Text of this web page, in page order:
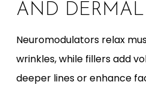
AND DERMAL
Neuromodulators relax
wrinkles, while fillers add
deeper lines or enhance